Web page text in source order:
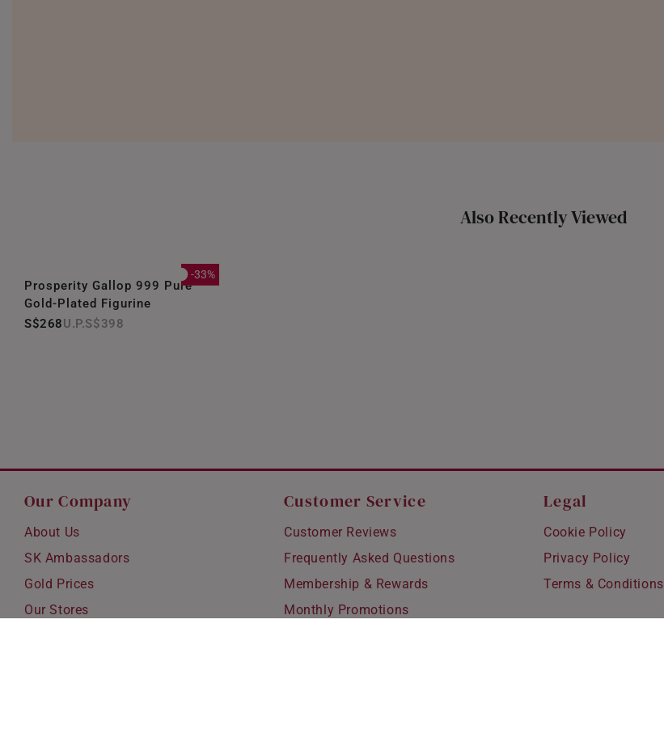
Also Recently Viewed
-33%
Prosperity Gallop 999 Pure
Gold-Plated Figurine
S$268
S$398
Our Company
About Us
SK Ambassadors
Gold Prices
Our Stores
Customer Service
Customer Reviews
Frequently Asked Questions
Membership & Rewards
Monthly Promotions
Legal
Cookie Policy
Privacy Policy
Terms & Conditions